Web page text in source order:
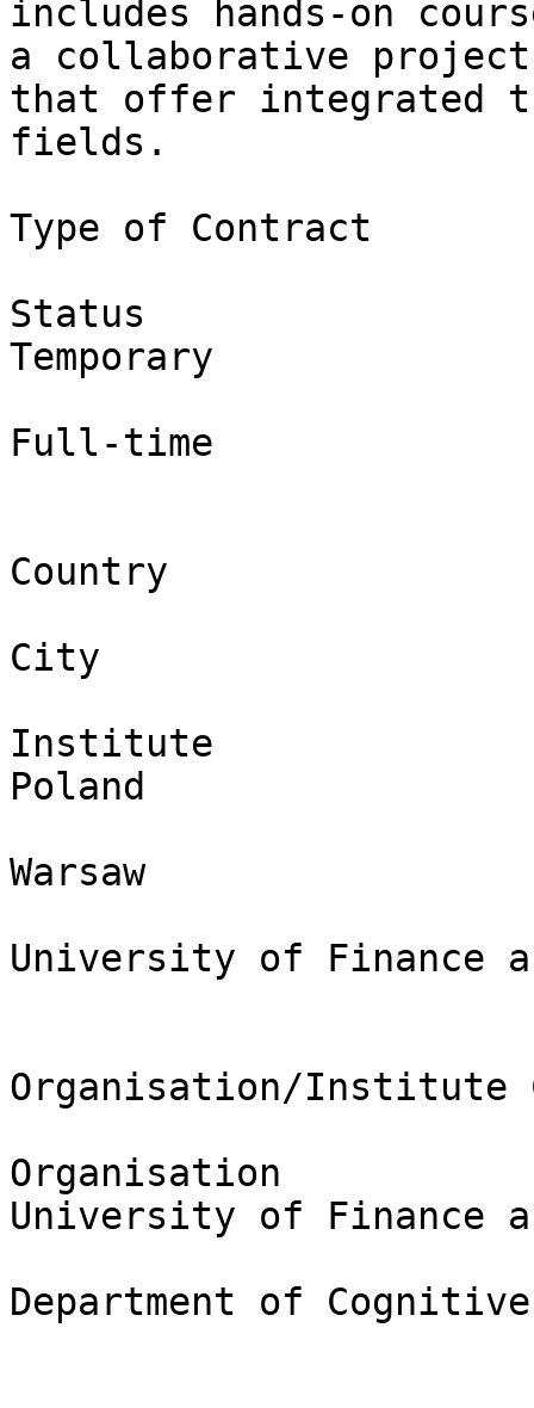
includes hands-on
a collaborative project
that offer integrated
fields.
Type of Contract
Status
Temporary
Full-time
Country
City
Institute
Poland
Warsaw
University of Finance
Organisation/Institute
Organisation
University of Finance
Department of